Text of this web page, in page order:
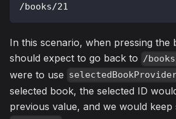
/books/21
In this scenario, when pressing the
should expect to go back to /
were to use
selected book, the selected ID
previous value, and we would keep